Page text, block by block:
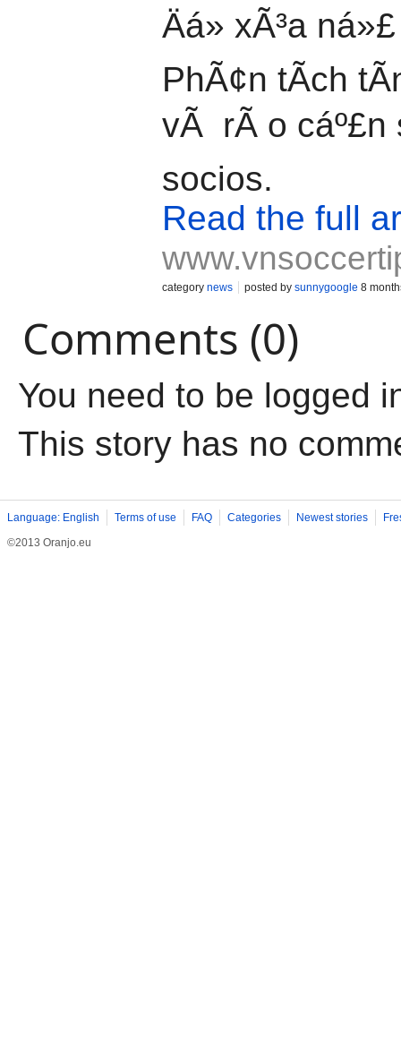
Äá» xÃ³a
PhÃ¢n tÃ­ch
vÃ rÃ o cáº£n
socios.
Read the full
category news posted by sunnygoogle 8
Comments (0)
You need to be logged
This story has no
Language: English Terms of use FAQ Categories Newest stories
©2013 Oranjo.eu